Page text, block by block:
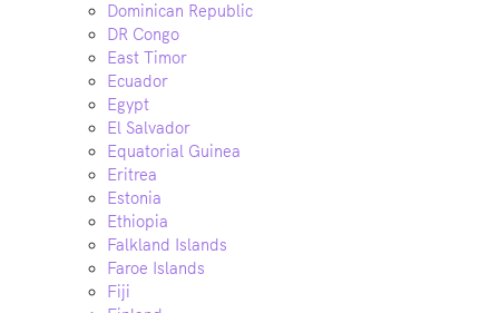
Dominican Republic
DR Congo
East Timor
Ecuador
Egypt
El Salvador
Equatorial Guinea
Eritrea
Estonia
Ethiopia
Falkland Islands
Faroe Islands
Fiji